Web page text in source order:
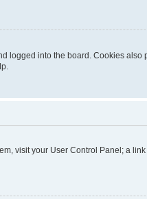
logged into the board. Cookies
visit your User Control Panel; a